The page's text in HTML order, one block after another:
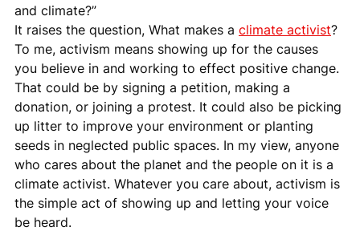
and climate?”
It raises the question, What makes a climate activist?
To me, activism means showing up for the causes
you believe in and working to effect positive change.
That could be by signing a petition, making a
donation, or joining a protest. It could also be picking
up litter to improve your environment or planting
seeds in neglected public spaces. In my view, anyone
who cares about the planet and the people on it is a
climate activist. Whatever you care about, activism is
the simple act of showing up and letting your voice
be heard.